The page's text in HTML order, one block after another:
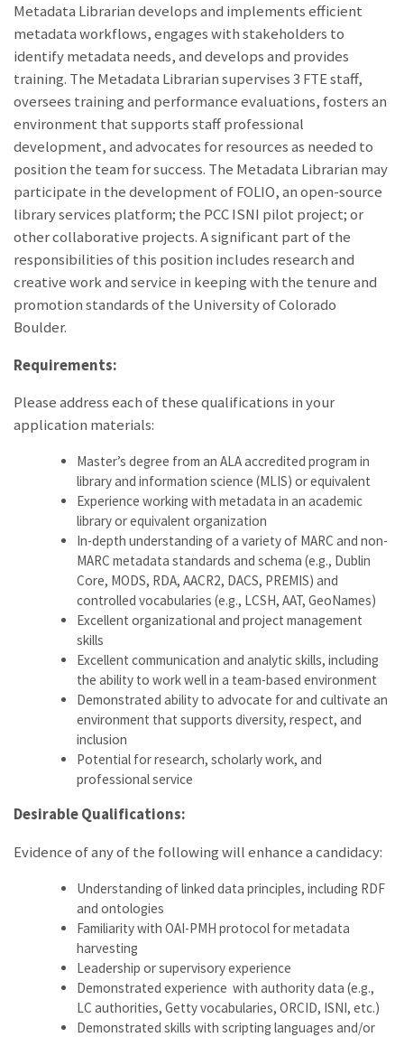
Metadata Librarian develops and implements efficient
metadata workflows, engages with stakeholders to
identify metadata needs, and develops and provides
training. The Metadata Librarian supervises 3 FTE staff,
oversees training and performance evaluations, fosters an
environment that supports staff professional
development, and advocates for resources as needed to
position the team for success. The Metadata Librarian may
participate in the development of FOLIO, an open-source
library services platform; the PCC ISNI pilot project; or
other collaborative projects. A significant part of the
responsibilities of this position includes research and
creative work and service in keeping with the tenure and
promotion standards of the University of Colorado
Boulder.
Requirements:
Please address each of these qualifications in your
application materials:
Master’s degree from an ALA accredited program in
library and information science (MLIS) or equivalent
Experience working with metadata in an academic
library or equivalent organization
In-depth understanding of a variety of MARC and non-
MARC metadata standards and schema (e.g., Dublin
Core, MODS, RDA, AACR2, DACS, PREMIS) and
controlled vocabularies (e.g., LCSH, AAT, GeoNames)
Excellent organizational and project management
skills
Excellent communication and analytic skills, including
the ability to work well in a team-based environment
Demonstrated ability to advocate for and cultivate an
environment that supports diversity, respect, and
inclusion
Potential for research, scholarly work, and
professional service
Desirable Qualifications:
Evidence of any of the following will enhance a candidacy:
Understanding of linked data principles, including RDF
and ontologies
Familiarity with OAI-PMH protocol for metadata
harvesting
Leadership or supervisory experience
Demonstrated experience with authority data (e.g.,
LC authorities, Getty vocabularies, ORCID, ISNI, etc.)
Demonstrated skills with scripting languages and/or